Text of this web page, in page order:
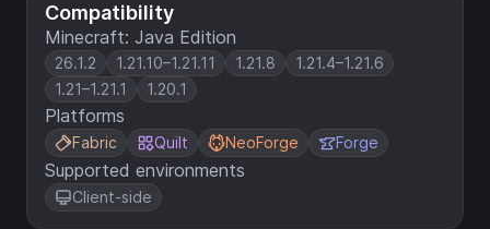
Compatibility
Minecraft: Java Edition
26.1.2 1.21.10–1.21.11 1.21.8
1.21.4–1.21.6
1.21–1.21.1
1.20.1
Platforms
Fabric Quilt NeoForge Forge
Supported environments
Client-side